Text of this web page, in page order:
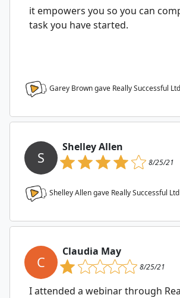
it empowers you so you can
task you have started.
Garey Brown gave Really Successful
S
Shelley Allen
8/25/21
Shelley Allen gave Really Successful
C
Claudia May
8/25/21
I attended a webinar through